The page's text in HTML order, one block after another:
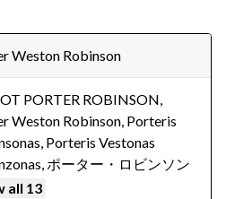
Weston Robinson
PORTER ROBINSON,
Weston Robinson, Porteris
Porteris Vestonas
ポーター・ロビンソン
all 13